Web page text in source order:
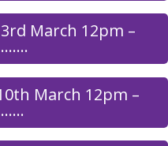
March 12pm –
March 12pm –